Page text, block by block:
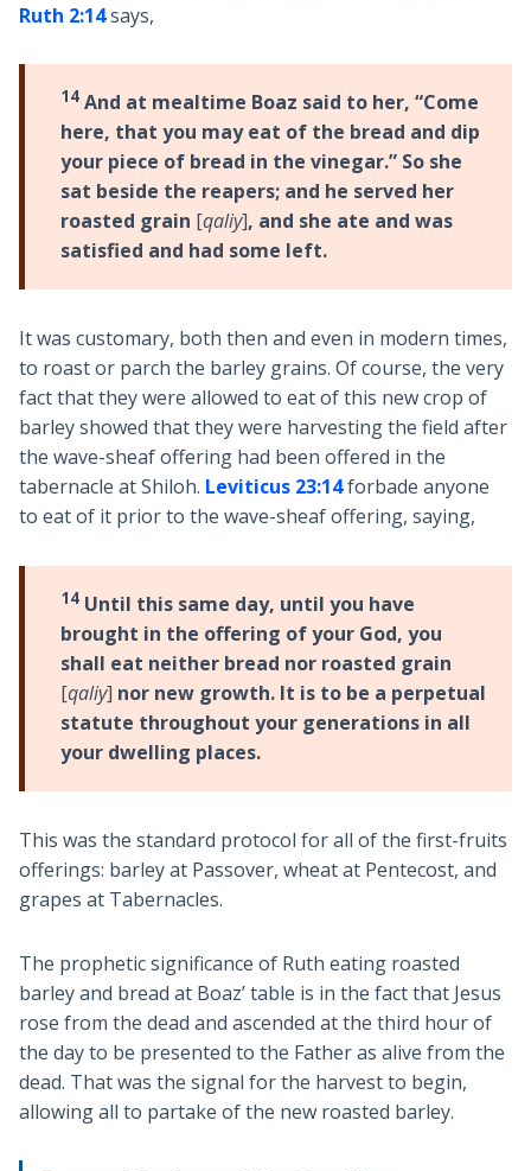
Ruth 2:14says,
14And at mealtime Boaz said to her, “Come
here, that you may eat of the bread and dip
your piece of bread in the vinegar.” So she
sat beside the reapers; and he served her
roasted grain [qaliy], and she ate and was
satisfied and had some left.
It was customary, both then and even in modern times,
to roast or parch the barley grains. Of course, the very
fact that they were allowed to eat of this new crop of
barley showed that they were harvesting the field after
the wave-sheaf offering had been offered in the
tabernacle at Shiloh. Leviticus 23:14forbade anyone
to eat of it prior to the wave-sheaf offering, saying,
14Until this same day, until you have
brought in the offering of your God, you
shall eat neither bread nor roasted grain
[qaliy] nor new growth. It is to be a perpetual
statute throughout your generations in all
your dwelling places.
This was the standard protocol for all of the first-fruits
offerings: barley at Passover, wheat at Pentecost, and
grapes at Tabernacles.
The prophetic significance of Ruth eating roasted
barley and bread at Boaz’ table is in the fact that Jesus
rose from the dead and ascended at the third hour of
the day to be presented to the Father as alive from the
dead. That was the signal for the harvest to begin,
allowing all to partake of the new roasted barley.